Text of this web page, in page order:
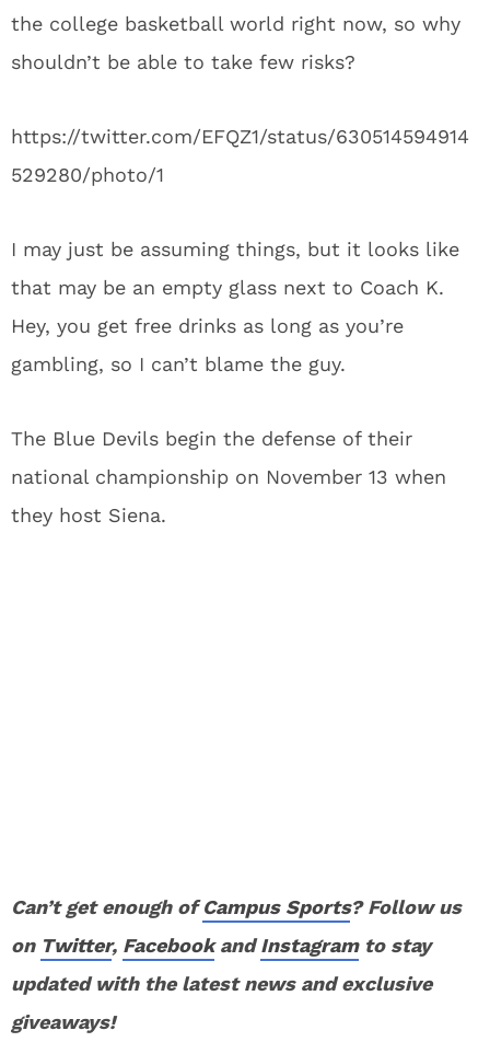
the college basketball world right now, so why
shouldn’t be able to take few risks?
https://twitter.com/EFQZ1/status/630514594914
529280/photo/1
I may just be assuming things, but it looks like
that may be an empty glass next to Coach K.
Hey, you get free drinks as long as you’re
gambling, so I can’t blame the guy.
The Blue Devils begin the defense of their
national championship on November 13 when
they host Siena.
Can’t get enough ofCampus Sports? Follow us
on Twitter, FacebookandInstagramto stay
updated with the latest news and exclusive
giveaways!